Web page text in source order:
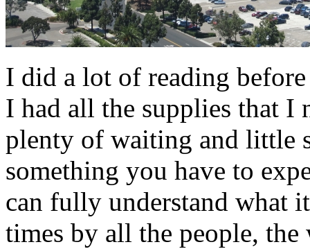
I did a lot of reading
I had all the supplies that I
plenty of waiting and little
something you have to
can fully understand what
times by all the people,